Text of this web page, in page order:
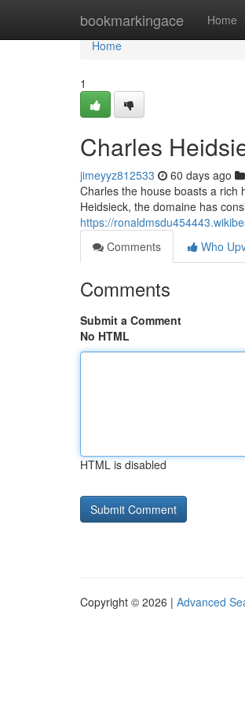
bookmarkingace Home
Home
Home
1
Charles
jimeyyz812533 60 days ago
Charles the house boasts a rich
Heidsieck, the domaine has
https://
Comments
Who
Comments
Submit a Comment
No HTML
HTML is disabled
Copyright © 2026 | Advanced